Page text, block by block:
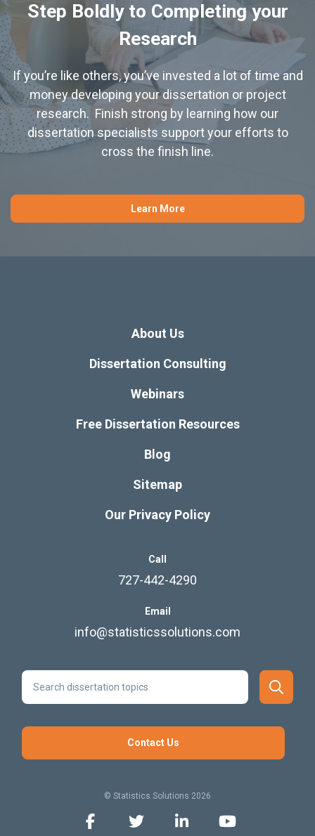
Step Boldly to Completing your
Research
If you’re like others, you’ve invested a lot of time and
money developing your dissertation or project
research. Finish strong by learning how our
dissertation specialists support your efforts to
cross the finish line.
Learn More
About Us
Dissertation Consulting
Webinars
Free Dissertation Resources
Blog
Sitemap
Our Privacy Policy
Call
727-442-4290
Email
info@statisticssolutions.com
Contact Us
© Statistics Solutions 2026